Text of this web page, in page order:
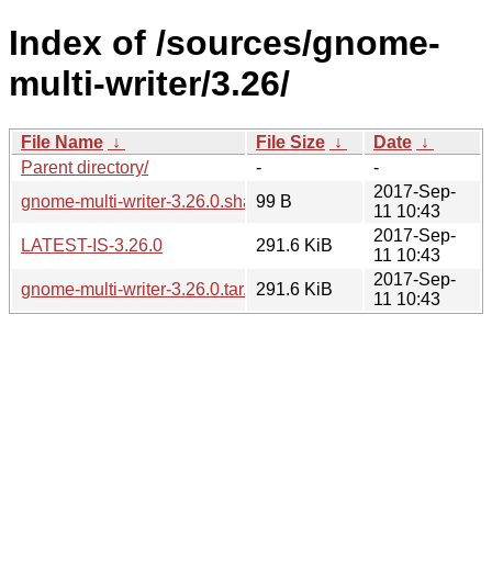
Index of /sources/gnome-
multi-writer/3.26/
File Name ↓ File Size ↓ Date ↓
Parent directory/
-
-
gnome-multi-writer-3.26.0.sha256sum
99 B
2017-Sep-
11 10:43
LATEST-IS-3.26.0
291.6 KiB
2017-Sep-
11 10:43
gnome-multi-writer-3.26.0.tar.xz291.6 KiB
2017-Sep-
11 10:43